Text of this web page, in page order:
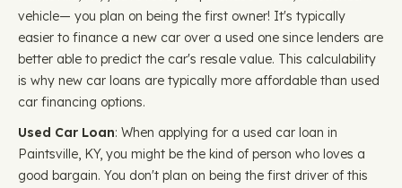
vehicle— you plan on being the first owner! It's typically
easier to finance a new car over a used one since lenders are
better able to predict the car's resale value. This calculability
is why new car loans are typically more affordable than used
car financing options.
Used Car Loan: When applying for a used car loan in
Paintsville, KY, you might be the kind of person who loves a
good bargain. You don't plan on being the first driver of this